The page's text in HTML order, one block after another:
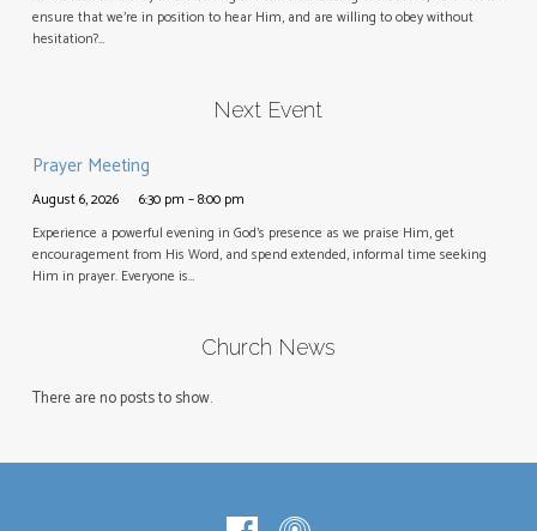
ensure that we’re in position to hear Him, and are willing to obey without
hesitation?…
Next Event
Prayer Meeting
August 6, 2026
6:30 pm – 8:00 pm
Experience a powerful evening in God’s presence as we praise Him, get
encouragement from His Word, and spend extended, informal time seeking
Him in prayer. Everyone is…
Church News
There are no posts to show.